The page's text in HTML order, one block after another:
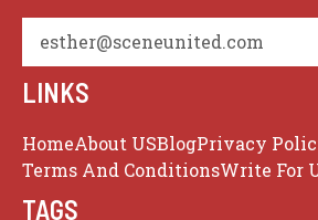
esther@sceneunited.com
LINKS
HomeAbout USBlogPrivacy
Terms And ConditionsWrite For
TAGS